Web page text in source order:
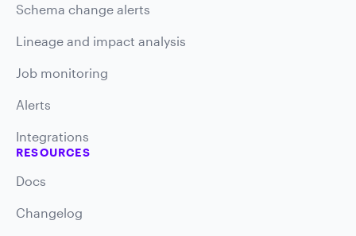
Schema change alerts
Lineage and impact analysis
Job monitoring
Alerts
Integrations
RESOURCES
Docs
Changelog